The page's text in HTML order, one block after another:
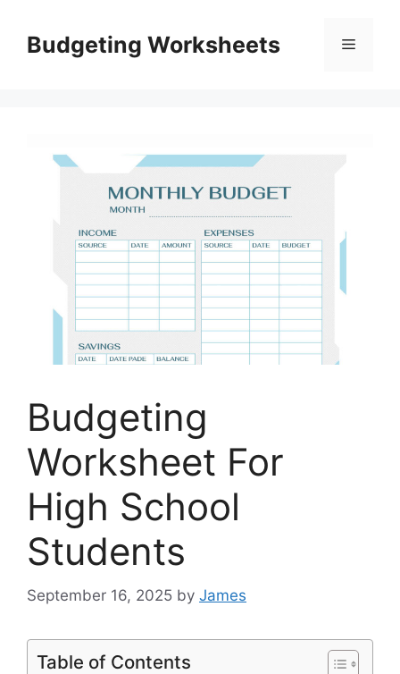
contentBudgeting Worksheets Menu
Budgeting
Worksheet For
High School
Students
September 16, 2025 by James
Table of Contents